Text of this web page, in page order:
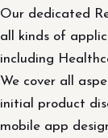
Our dedicated
all kinds of
including
We cover all
initial product
mobile app